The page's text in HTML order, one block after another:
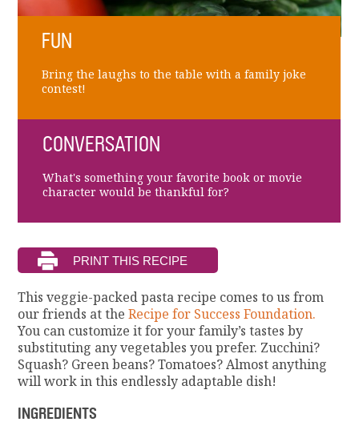
FUN
Bring the laughs to the table with a family joke
contest!
CONVERSATION
What's something your favorite book or movie
character would be thankful for?
This veggie-packed pasta recipe comes to us from
our friends at theRecipe for Success Foundation.
You can customize it for your family’s tastes by
substituting any vegetables you prefer. Zucchini?
Squash? Green beans? Tomatoes? Almost anything
will work in this endlessly adaptable dish!
INGREDIENTS